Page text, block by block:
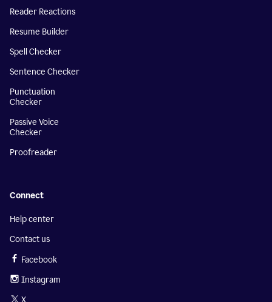
Reader Reactions
Resume Builder
Spell Checker
Sentence Checker
Punctuation
Checker
Passive Voice
Checker
Proofreader
Connect
Help center
Contact us
Facebook
Instagram
X